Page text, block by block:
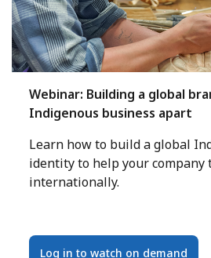
Webinar: Building a global
Indigenous business apart
Learn how to build a global
identity to help your company
internationally.
Log in to watch on demand